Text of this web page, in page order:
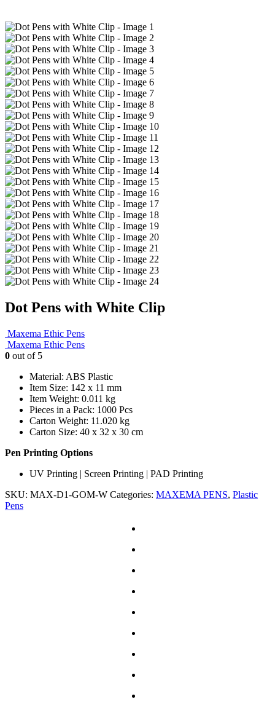
Dot Pens with White Clip
Maxema Ethic Pens
Maxema Ethic Pens
0 out of 5
Material: ABS Plastic
Item Size: 142 x 11 mm
Item Weight: 0.011 kg
Pieces in a Pack: 1000 Pcs
Carton Weight: 11.020 kg
Carton Size: 40 x 32 x 30 cm
Pen Printing Options
UV Printing | Screen Printing | PAD Printing
SKU: MAX-D1-GOM-W Categories: MAXEMA PENS, Plastic
Pens